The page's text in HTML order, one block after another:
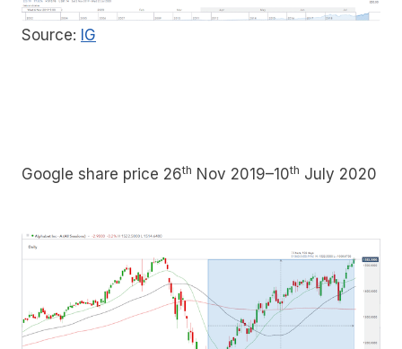
Source: IG
Google share price 26th Nov 2019–10th July 2020